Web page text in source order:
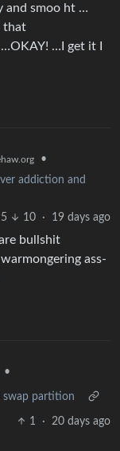
and smoo ht …
that
…I get it I
•
addiction and
5
10 · 19 days ago
bullshit
ass-
•
swap partition
1 · 20 days ago